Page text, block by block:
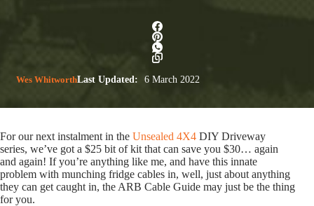
Wes WhitworthLast Updated: 6 March 2022
For our next instalment in the Unsealed 4X4 DIY Driveway
series, we’ve got a $25 bit of kit that can save you $30… again
and again! If you’re anything like me, and have this innate
problem with munching fridge cables in, well, just about anything
they can get caught in, the ARB Cable Guide may just be the thing
for you.